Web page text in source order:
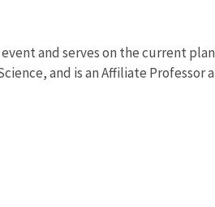
and serves on the current
and is an Affiliate Professor